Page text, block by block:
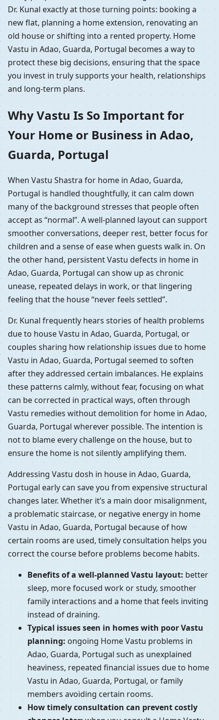
Dr. Kunal exactly at those turning points: booking a
new flat, planning a home extension, renovating an
old house or shifting into a rented property. Home
Vastu in Adao, Guarda, Portugal becomes a way to
protect these big decisions, ensuring that the space
you invest in truly supports your health, relationships
and long-term plans.
Why Vastu Is So Important for
Your Home or Business in Adao,
Guarda, Portugal
When Vastu Shastra for home in Adao, Guarda,
Portugal is handled thoughtfully, it can calm down
many of the background stresses that people often
accept as “normal”. A well-planned layout can support
smoother conversations, deeper rest, better focus for
children and a sense of ease when guests walk in. On
the other hand, persistent Vastu defects in home in
Adao, Guarda, Portugal can show up as chronic
unease, repeated delays in work, or that lingering
feeling that the house “never feels settled”.
Dr. Kunal frequently hears stories of health problems
due to house Vastu in Adao, Guarda, Portugal, or
couples sharing how relationship issues due to home
Vastu in Adao, Guarda, Portugal seemed to soften
after they addressed certain imbalances. He explains
these patterns calmly, without fear, focusing on what
can be corrected in practical ways, often through
Vastu remedies without demolition for home in Adao,
Guarda, Portugal wherever possible. The intention is
not to blame every challenge on the house, but to
ensure the home is not silently amplifying them.
Addressing Vastu dosh in house in Adao, Guarda,
Portugal early can save you from expensive structural
changes later. Whether it’s a main door misalignment,
a problematic staircase, or negative energy in home
Vastu in Adao, Guarda, Portugal because of how
certain rooms are used, timely consultation helps you
correct the course before problems become habits.
Benefits of a well-planned Vastu layout: better
sleep, more focused work or study, smoother
family interactions and a home that feels inviting
instead of draining.
Typical issues seen in homes with poor Vastu
planning: ongoing Home Vastu problems in
Adao, Guarda, Portugal such as unexplained
heaviness, repeated financial issues due to home
Vastu in Adao, Guarda, Portugal, or family
members avoiding certain rooms.
How timely consultation can prevent costly